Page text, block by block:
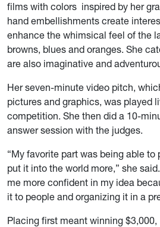
films with colors inspired by her
hand embellishments create
enhance the whimsical feel of the
browns, blues and oranges. She
are also imaginative and
Her seven-minute video pitch,
pictures and graphics, was played
competition. She then did a 10-
answer session with the judges.
“My favorite part was being able to
put it into the world more,” she
me more confident in my idea
it to people and organizing it in a
Placing first meant winning $3,000,